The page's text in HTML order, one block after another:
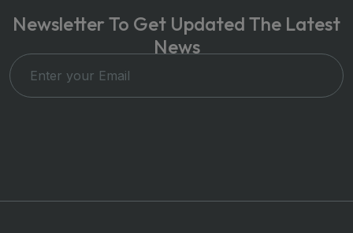
Newsletter To Get Updated The Latest
News